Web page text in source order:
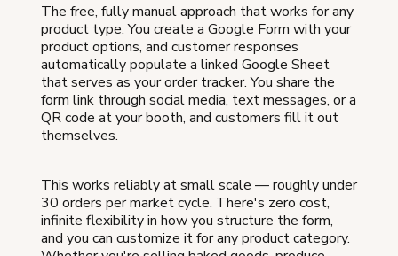
The free, fully manual approach that works for any
product type. You create a Google Form with your
product options, and customer responses
automatically populate a linked Google Sheet
that serves as your order tracker. You share the
form link through social media, text messages, or a
QR code at your booth, and customers fill it out
themselves.
This works reliably at small scale — roughly under
30 orders per market cycle. There's zero cost,
infinite flexibility in how you structure the form,
and you can customize it for any product category.